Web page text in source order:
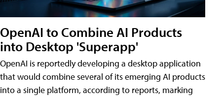
OpenAI to Combine AI Products
into Desktop 'Superapp'
OpenAI is reportedly developing a desktop application
that would combine several of its emerging AI products
into a single platform, according to reports, marking